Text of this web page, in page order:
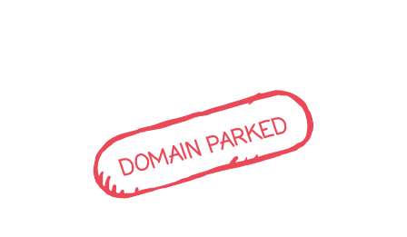
DOMAIN PARKED